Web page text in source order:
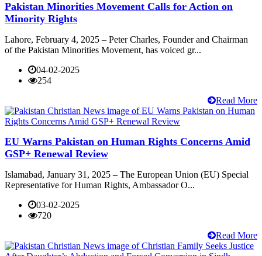
Pakistan Minorities Movement Calls for Action on
Minority Rights
Lahore, February 4, 2025 – Peter Charles, Founder and Chairman
of the Pakistan Minorities Movement, has voiced gr...
04-02-2025
254
Read More
EU Warns Pakistan on Human Rights Concerns Amid
GSP+ Renewal Review
Islamabad, January 31, 2025 – The European Union (EU) Special
Representative for Human Rights, Ambassador O...
03-02-2025
720
Read More